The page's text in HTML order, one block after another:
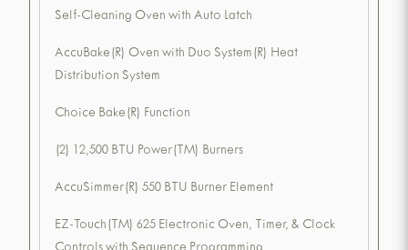
Self-Cleaning Oven with Auto Latch
AccuBake(R) Oven with Duo System(R) Heat
Distribution System
Choice Bake(R) Function
(2) 12,500 BTU Power(TM) Burners
AccuSimmer(R) 550 BTU Burner Element
EZ-Touch(TM) 625 Electronic Oven, Timer, & Clock